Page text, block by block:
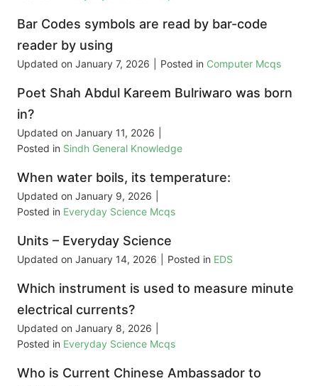
Bar Codes symbols are read by bar-code
reader by using
Updated on January 7, 2026 Posted in Computer Mcqs
Poet Shah Abdul Kareem Bulriwaro was born
in?
Updated on January 11, 2026
Posted in Sindh General Knowledge
When water boils, its temperature:
Updated on January 9, 2026
Posted in Everyday Science Mcqs
Units – Everyday Science
Updated on January 14, 2026 Posted in EDS
Which instrument is used to measure minute
electrical currents?
Updated on January 8, 2026
Posted in Everyday Science Mcqs
Who is Current Chinese Ambassador to